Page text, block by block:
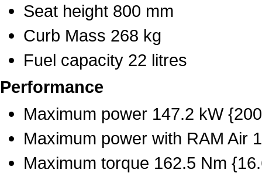
Seat height 800 mm
Curb Mass 268 kg
Fuel capacity 22 litres
Performance
Maximum power 147.2 kW
Maximum power with RAM Air
Maximum torque 162.5 Nm